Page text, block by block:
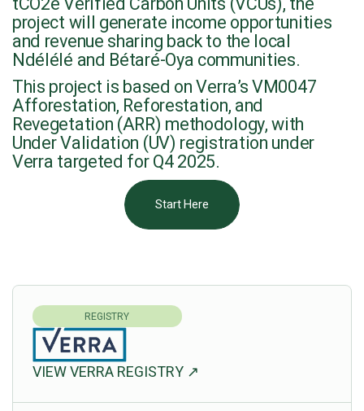
project will generate income opportunities
and revenue sharing back to the local
Ndélélé and Bétaré-Oya communities.
This project is based on Verra’s VM0047
Afforestation, Reforestation, and
Revegetation (ARR) methodology, with
Under Validation (UV) registration under
Verra targeted for Q4 2025.
Start Here
REGISTRY
VIEW VERRA REGISTRY ↗